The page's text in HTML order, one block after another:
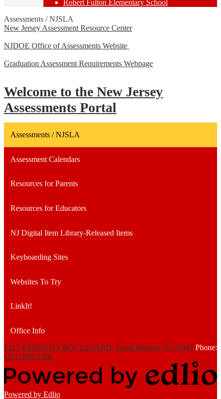
Robert Fulton Elementary School
Assessments / NJSLA
New Jersey Assessment Resource Center
NJDOE Office of Assessments Website
Graduation Assessment Requirements Webpage
Welcome to the New Jersey
Assessments Portal
Assessments / NJSLA
Assessment Calendars
Resources for Parents
Resources for Educators
NJ Digital Item Library-Released Items
Keyboarding Sites
Websites To Try
LinkIt!
Office Info
7317 KENNEDY BOULEVARD, North Bergen, NJ 07047 Phone:
(201) 868-1000
Powered by Edlio